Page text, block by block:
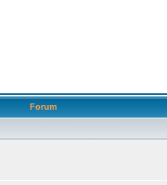
Forum